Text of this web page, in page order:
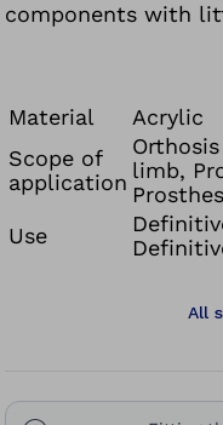
components with
Material
Acrylic
Scope of
application limb,
Use
All